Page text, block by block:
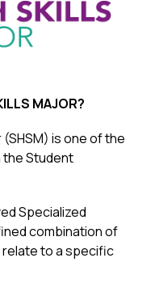
MAJOR?
is one of the
the Student
Specialized
combination of
to a specific